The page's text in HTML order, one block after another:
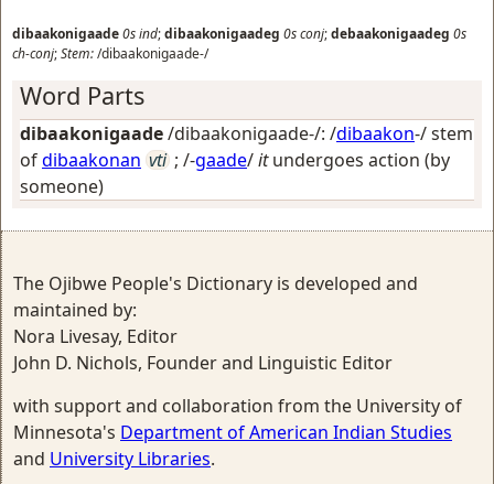
dibaakonigaade0sind;dibaakonigaadeg 0sconj;debaakonigaadeg 0s
ch-conj;Stem:/dibaakonigaade-/
Word Parts
dibaakonigaade/dibaakonigaade-/: /dibaakon-/ stem
ofdibaakonan vti ; /-gaade/itundergoes action (by
someone)
The Ojibwe People's Dictionary is developed and
maintained by:
Nora Livesay, Editor
John D. Nichols, Founder and Linguistic Editor
with support and collaboration from the University of
Minnesota's Department of American Indian Studies
and University Libraries.